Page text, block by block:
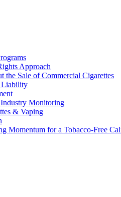
Approach
the Sale of Commercial Cigarettes
Liability
Monitoring
& Vaping
Momentum for a Tobacco-Free